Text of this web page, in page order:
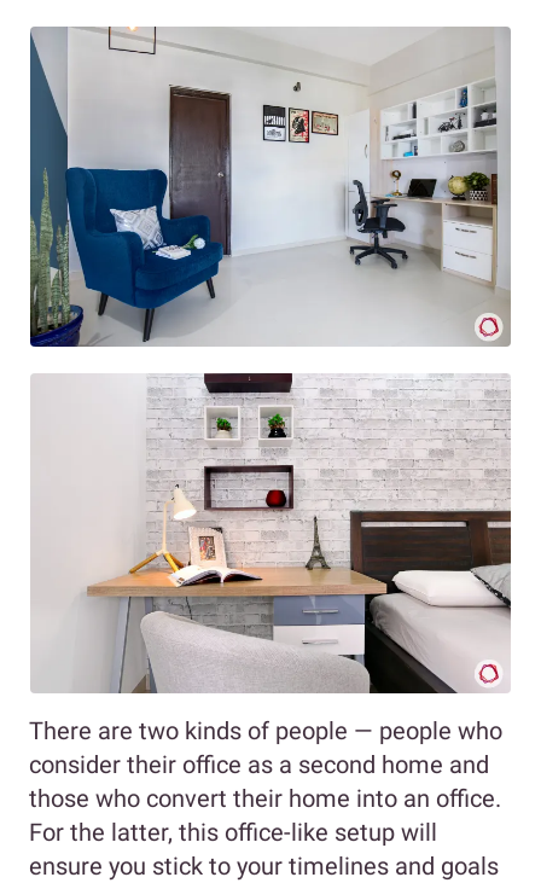
There are two kinds of people — people who
consider their office as a second home and
those who convert their home into an office.
For the latter, this office-like setup will
ensure you stick to your timelines and goals